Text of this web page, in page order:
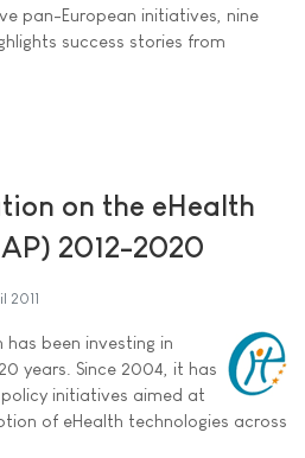
pan-European initiatives, nine
success stories from
on the eHealth
2012-2020
2011
has been investing in
years. Since 2004, it has
initiatives aimed at
of eHealth technologies across